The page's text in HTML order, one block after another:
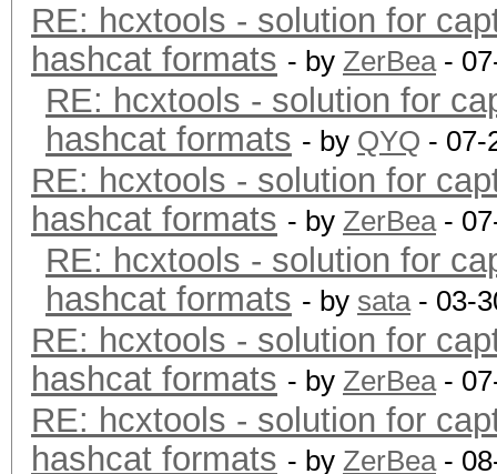
RE: hcxtools - solution for
hashcat formats - by ZerBea-
RE: hcxtools - solution for
hashcat formats - by QYQ - 07-
RE: hcxtools - solution for
hashcat formats - by ZerBea-
RE: hcxtools - solution for
hashcat formats - by sata- 03-
RE: hcxtools - solution for
hashcat formats - by ZerBea-
RE: hcxtools - solution for
hashcat formats - by ZerBea-